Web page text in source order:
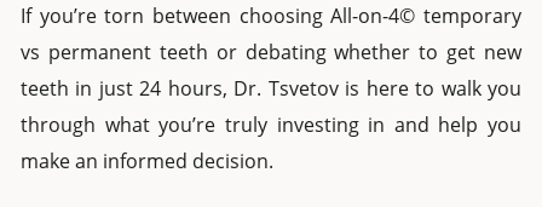
If you’re torn between choosingAll-on-4© temporary
vs permanent teeth or debating whether to get new
teeth in just24 hours, Dr. Tsvetov is here to walk you
through what you’re truly investing in and help you
make an informed decision.